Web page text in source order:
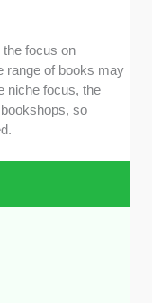
focus on
range of books may
niche focus, the
so